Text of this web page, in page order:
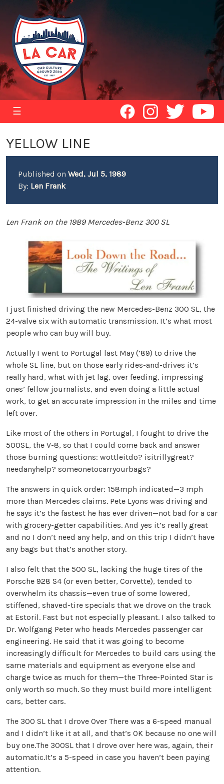
☰
YELLOW LINE
Published on Wed, Jul 5, 1989
By: Len Frank
Len Frank on the 1989 Mercedes-Benz 300 SL
I just finished driving the new Mercedes-Benz 300 SL, the
24-valve six with automatic transmission. It’s what most
people who can buy will buy.
Actually I went to Portugal last May (’89) to drive the
whole SL line, but on those early rides-and-drives it’s
really hard, what with jet lag, over feeding, impressing
ones’ fellow journalists, and even doing a little actual
work, to get an accurate impression in the miles and time
left over.
Like most of the others in Portugal, I fought to drive the
500SL, the V-8, so that I could come back and answer
those burning questions: wottleitdo? isitrillygreat?
needanyhelp? someonetocarryourbags?
The answers in quick order: 158mph indicated—3 mph
more than Mercedes claims. Pete Lyons was driving and
he says it’s the fastest he has ever driven—not bad for a car
with grocery-getter capabilities. And yes it’s really great
and no I don’t need any help, and on this trip I didn’t have
any bags but that’s another story.
I also felt that the 500 SL, lacking the huge tires of the
Porsche 928 S4 (or even better, Corvette), tended to
overwhelm its chassis—even true of some lowered,
stiffened, shaved-tire specials that we drove on the track
at Estoril. Fast but not especially pleasant. I also talked to
Dr. Wolfgang Peter who heads Mercedes passenger car
engineering. He said that it was going to become
increasingly difficult for Mercedes to build cars using the
same materials and equipment as everyone else and
charge twice as much for them—the Three-Pointed Star is
only worth so much. So they must build more intelligent
cars, better cars.
The 300 SL that I drove Over There was a 6-speed manual
and I didn’t like it at all, and that’s OK because no one will
buy one.The 300SL that I drove over here was, again, their
automatic.It’s a 5-speed in case you haven’t been paying
attention.